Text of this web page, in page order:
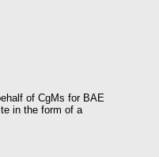
of CgMs for BAE
in the form of a